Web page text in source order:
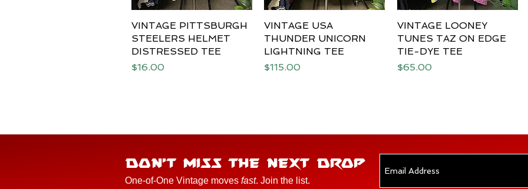
Quick View
VINTAGE PITTSBURGH
STEELERS HELMET
DISTRESSED TEE
Price
$16.00
Quick View
VINTAGE USA
THUNDER UNICORN
LIGHTNING TEE
Price
$115.00
Quick View
VINTAGE LOONEY
TUNES TAZ ON EDGE
TIE-DYE TEE
Price
$65.00
One-of-One Vintage moves fast. Join the list.
DON'T MISS THE NEXT DROP